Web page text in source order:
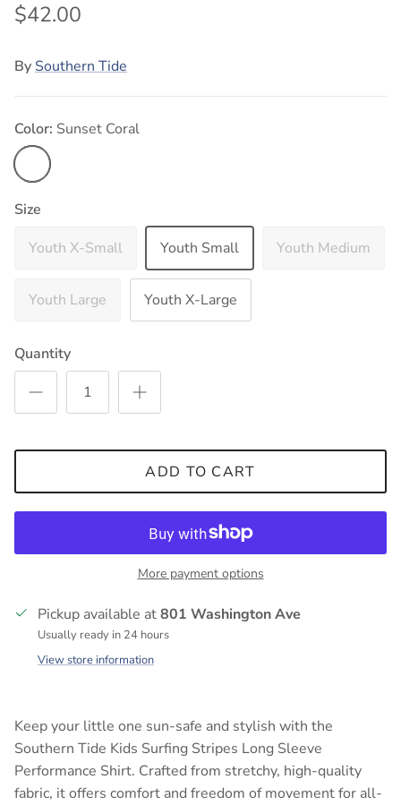
$42.00
By Southern Tide
Color: Sunset Coral
Sunset Coral
Size
Youth X-Small
Youth Small Youth Medium
Youth Large Youth X-Large
Quantity
ADD TO CART
More payment options
Pickup available at801 Washington Ave
Usually ready in 24 hours
View store information
Keep your little one sun-safe and stylish with the
Southern Tide Kids Surfing Stripes Long Sleeve
Performance Shirt. Crafted from stretchy, high-quality
fabric, it offers comfort and freedom of movement for all-